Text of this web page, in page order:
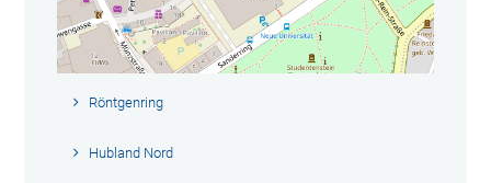
Röntgenring
Hubland Nord